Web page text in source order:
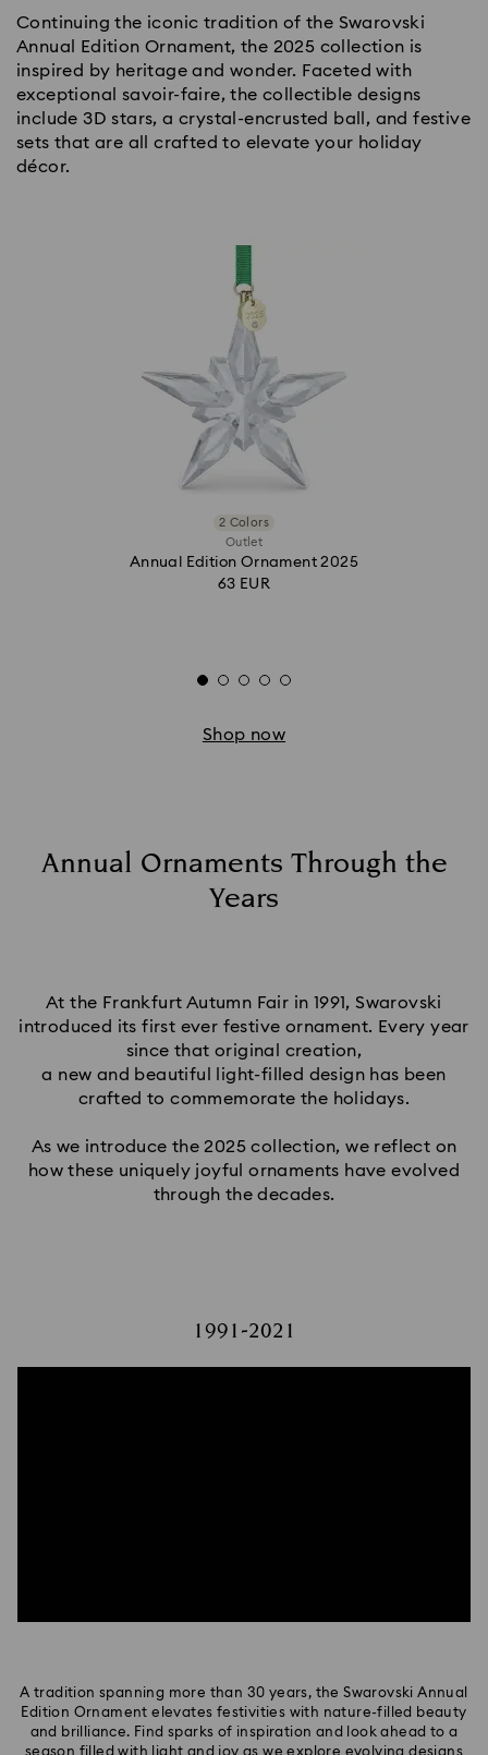
Continuing the iconic tradition of the Swarovski
Annual Edition Ornament, the 2025 collection is
inspired by heritage and wonder. Faceted with
exceptional savoir-faire, the collectible designs
include 3D stars, a crystal-encrusted ball, and festive
sets that are all crafted to elevate your holiday
décor.
2 Colors
Outlet
Annual Edition Ornament 2025
63 EUR
Shop now
Annual Ornaments Through the
Years
At the Frankfurt Autumn Fair in 1991, Swarovski
introduced its first ever festive ornament. Every year
since that original creation,
a new and beautiful light-filled design has been
crafted to commemorate the holidays.
As we introduce the 2025 collection, we reflect on
how these uniquely joyful ornaments have evolved
through the decades.
1991-2021
A tradition spanning more than 30 years, the Swarovski Annual
Edition Ornament elevates festivities with nature-filled beauty
and brilliance. Find sparks of inspiration and look ahead to a